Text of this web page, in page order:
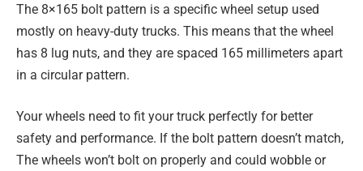
The 8×165 bolt pattern is a specific wheel setup used
mostly on heavy-duty trucks. This means that the wheel
has 8 lug nuts, and they are spaced 165 millimeters apart
in a circular pattern.
Your wheels need to fit your truck perfectly for better
safety and performance. If the bolt pattern doesn’t match,
The wheels won’t bolt on properly and could wobble or